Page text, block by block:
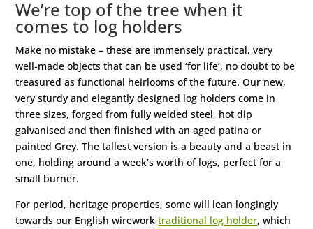
We’re top of the tree when it
comes to log holders
Make no mistake – these are immensely practical, very
well-made objects that can be used ‘for life’, no doubt to be
treasured as functional heirlooms of the future. Our new,
very sturdy and elegantly designed log holders come in
three sizes, forged from fully welded steel, hot dip
galvanised and then finished with an aged patina or
painted Grey. The tallest version is a beauty and a beast in
one, holding around a week’s worth of logs, perfect for a
small burner.
For period, heritage properties, some will lean longingly
towards our English wireworktraditional log holder, which